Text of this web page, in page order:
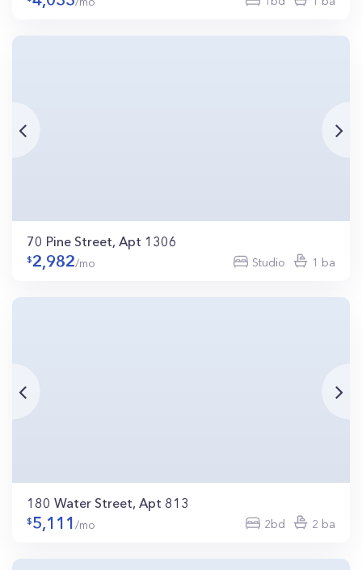
70 Pine Street, Apt 1306
2,982/mo Studio 1 ba
180 Water Street, Apt 813
5,111/mo 2bd 2 ba